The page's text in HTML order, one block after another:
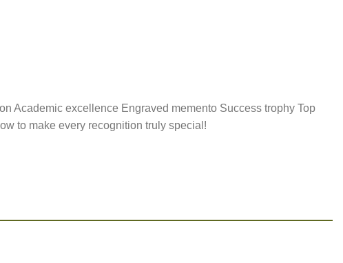
Academic excellence Engraved memento Success trophy Top
to make every recognition truly special!